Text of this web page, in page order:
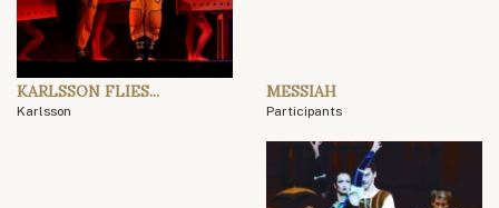
KARLSSON FLIES...
Karlsson
MESSIAH
Participants